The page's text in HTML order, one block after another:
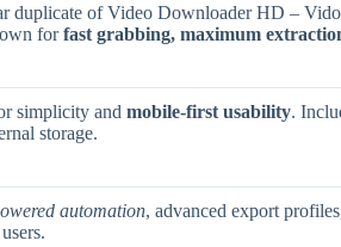
duplicate of Video Downloader HD –
forfast grabbing, maximum
simplicity and mobile-first usability.
storage.
automation, advanced export